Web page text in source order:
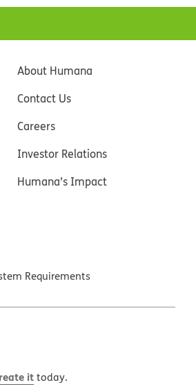
About Humana
Contact Us
Careers
Investor Relations
Humana’s Impact
Requirements
ittoday.